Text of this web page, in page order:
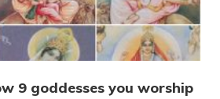
9 goddesses you worship